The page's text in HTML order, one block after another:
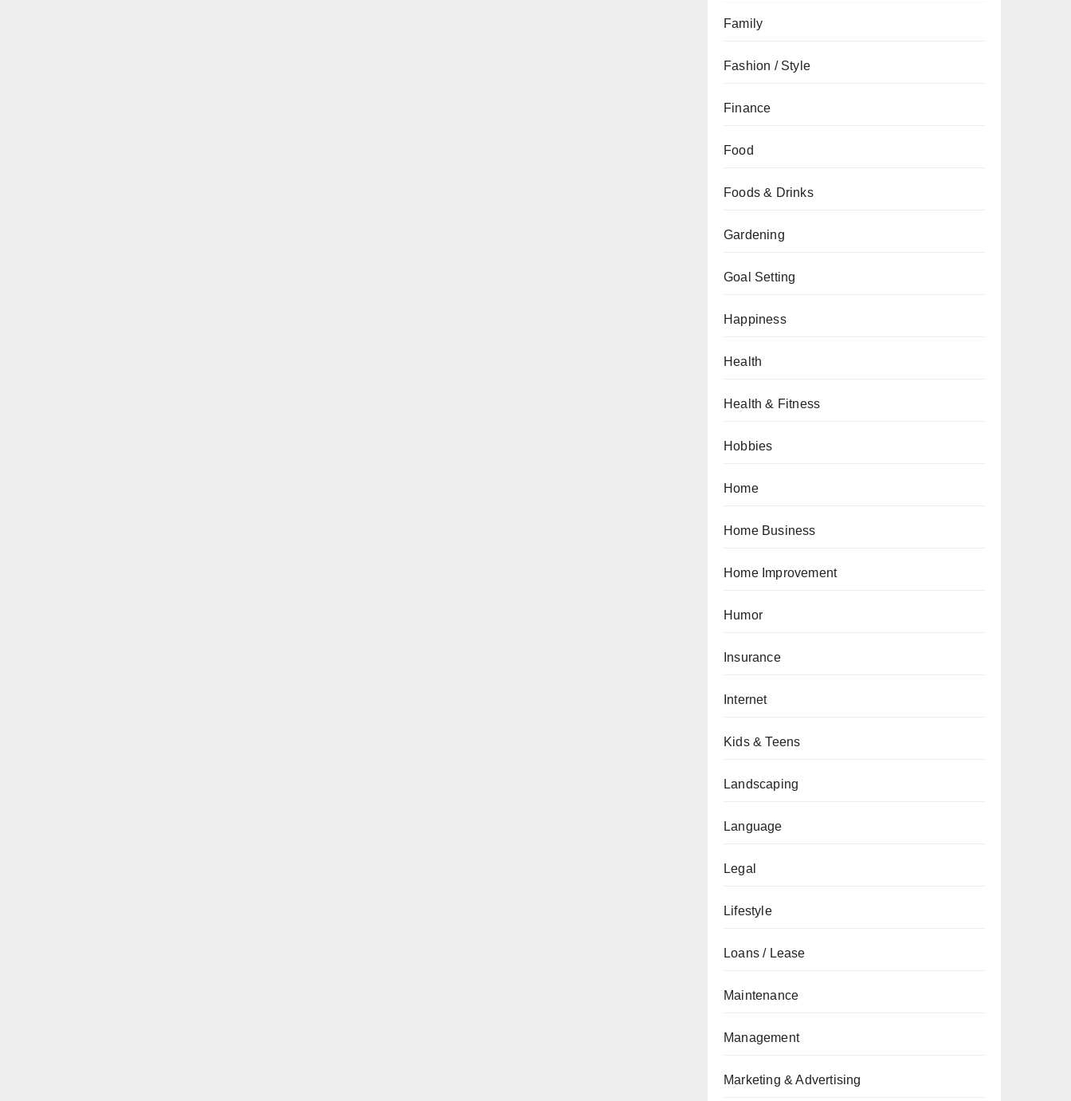
Family
Fashion / Style
Finance
Food
Foods & Drinks
Gardening
Goal Setting
Happiness
Health
Health & Fitness
Hobbies
Home
Home Business
Home Improvement
Humor
Insurance
Internet
Kids & Teens
Landscaping
Language
Legal
Lifestyle
Loans / Lease
Maintenance
Management
Marketing & Advertising